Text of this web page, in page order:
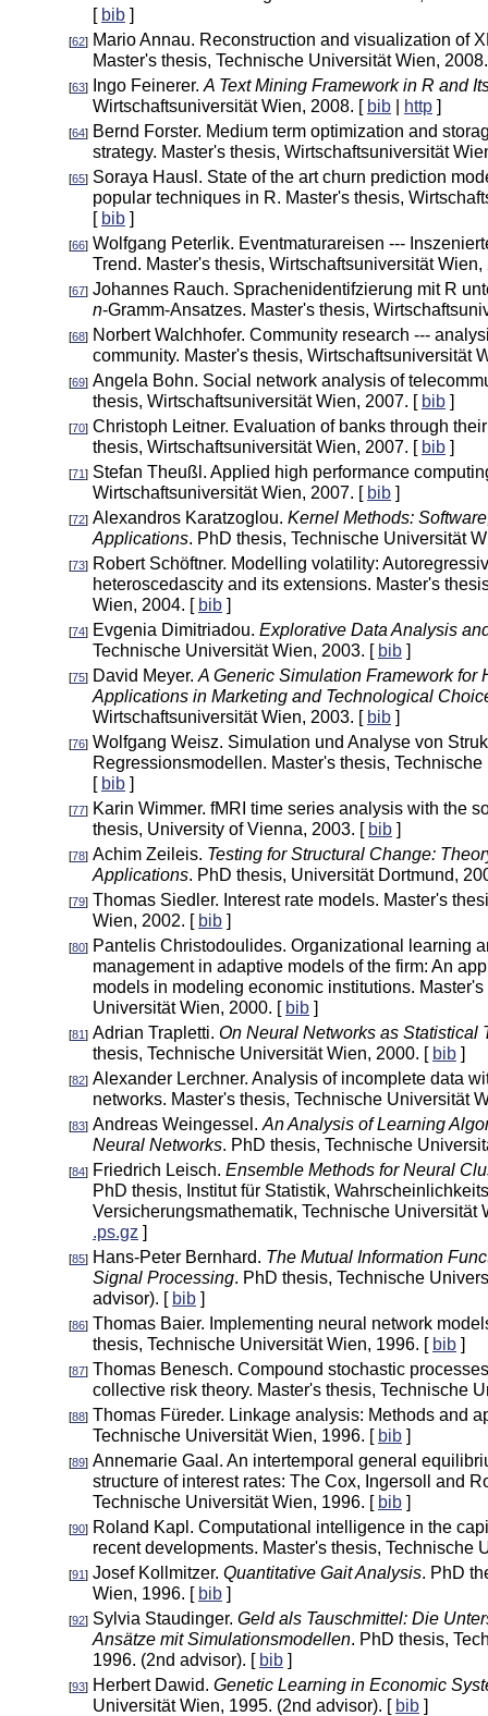
[ bib ]
[62] Mario Annau. Reconstruction and visualization of
Master's thesis, Technische Universität Wien,
[63] Ingo Feinerer. A Text Mining Framework in R and
Wirtschaftsuniversität Wien, 2008. [ bib | http ]
[64] Bernd Forster. Medium term optimization and
strategy. Master's thesis, Wirtschaftsuniversität
[65] Soraya Hausl. State of the art churn prediction
popular techniques in R. Master's thesis,
[ bib ]
[66] Wolfgang Peterlik. Eventmaturareisen ---
Trend. Master's thesis, Wirtschaftsuniversität
[67] Johannes Rauch. Sprachenidentifzierung mit R
n-Gramm-Ansatzes. Master's thesis,
[68] Norbert Walchhofer. Community research ---
community. Master's thesis, Wirtschaftsuniversität
[69] Angela Bohn. Social network analysis of
thesis, Wirtschaftsuniversität Wien, 2007. [ bib ]
[70] Christoph Leitner. Evaluation of banks through
thesis, Wirtschaftsuniversität Wien, 2007. [ bib ]
[71] Stefan Theußl. Applied high performance
Wirtschaftsuniversität Wien, 2007. [ bib ]
[72] Alexandros Karatzoglou. Kernel Methods:
Applications. PhD thesis, Technische Universität
[73] Robert Schöftner. Modelling volatility:
heteroscedascity and its extensions. Master's
Wien, 2004. [ bib ]
[74] Evgenia Dimitriadou. Explorative Data Analysis
Technische Universität Wien, 2003. [ bib ]
[75] David Meyer. A Generic Simulation Framework for
Applications in Marketing and Technological
Wirtschaftsuniversität Wien, 2003. [ bib ]
[76] Wolfgang Weisz. Simulation und Analyse von
Regressionsmodellen. Master's thesis,
[ bib ]
[77] Karin Wimmer. fMRI time series analysis with the
thesis, University of Vienna, 2003. [ bib ]
[78] Achim Zeileis. Testing for Structural Change:
Applications. PhD thesis, Universität Dortmund,
[79] Thomas Siedler. Interest rate models. Master's
Wien, 2002. [ bib ]
[80] Pantelis Christodoulides. Organizational learning
management in adaptive models of the firm: An
models in modeling economic institutions.
Universität Wien, 2000. [ bib ]
[81] Adrian Trapletti. On Neural Networks as Statistical
thesis, Technische Universität Wien, 2000. [ bib ]
[82] Alexander Lerchner. Analysis of incomplete data
networks. Master's thesis, Technische Universität
[83] Andreas Weingessel. An Analysis of Learning
Neural Networks. PhD thesis, Technische
[84] Friedrich Leisch. Ensemble Methods for Neural
PhD thesis, Institut für Statistik,
Versicherungsmathematik, Technische Universität
.ps.gz ]
[85] Hans-Peter Bernhard. The Mutual Information
Signal Processing. PhD thesis, Technische
advisor). [ bib ]
[86] Thomas Baier. Implementing neural network
thesis, Technische Universität Wien, 1996. [ bib ]
[87] Thomas Benesch. Compound stochastic
collective risk theory. Master's thesis, Technische
[88] Thomas Füreder. Linkage analysis: Methods and
Technische Universität Wien, 1996. [ bib ]
[89] Annemarie Gaal. An intertemporal general
structure of interest rates: The Cox, Ingersoll and
Technische Universität Wien, 1996. [ bib ]
[90] Roland Kapl. Computational intelligence in the
recent developments. Master's thesis, Technische
[91] Josef Kollmitzer. Quantitative Gait Analysis. PhD
Wien, 1996. [ bib ]
[92] Sylvia Staudinger. Geld als Tauschmittel: Die
Ansätze mit Simulationsmodellen. PhD thesis,
1996. (2nd advisor). [ bib ]
[93] Herbert Dawid. Genetic Learning in Economic
Universität Wien, 1995. (2nd advisor). [ bib ]